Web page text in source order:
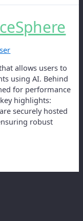
allows users to
using AI. Behind
for performance
highlights:
securely hosted
robust